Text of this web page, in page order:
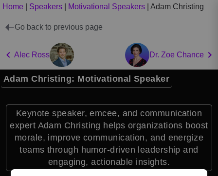
Home Speakers Motivational Speakers Adam Christing
Go back to previous page
Alec Ross Dr. Zoe Chance
Adam Christing: Motivational Speaker
Keynote speaker, emcee, and communication
expert Adam Christing helps organizations boost
morale, improve communication, and energize
teams through humor-driven leadership and
engaging, actionable insights.